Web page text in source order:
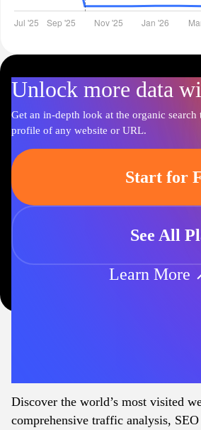
Unlock more data
Get an in-depth look at the organic
profile of any website or URL.
Start for
See All
Learn More
Discover the world’s most visited
comprehensive traffic analysis,